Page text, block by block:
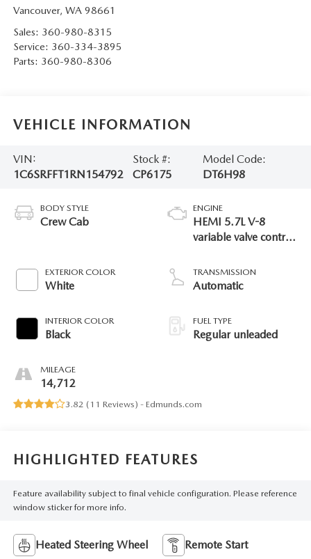
Vancouver, WA 98661
Sales: 360-980-8315
Service: 360-334-3895
Parts: 360-980-8306
VEHICLE INFORMATION
VIN:
1C6SRFFT1RN154792
Stock #:
CP6175
Model Code:
DT6H98
BODY STYLE
Crew Cab
EXTERIOR COLOR
White
INTERIOR COLOR
Black
MILEAGE
14,712
ENGINE
HEMI 5.7L V-8
variable valve control,
engine with cylinder
deactivation and
TRANSMISSION
Automatic
FUEL TYPE
Regular unleaded
3.82 ( 11 Reviews) - Edmunds.com
HIGHLIGHTED FEATURES
Feature availability subject to final vehicle configuration. Please reference
window sticker for more info.
Heated Steering Wheel Remote Start